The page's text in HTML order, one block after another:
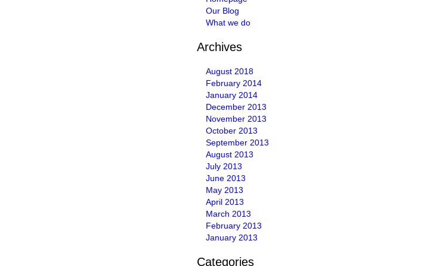
Our Blog
What we do
Archives
August 2018
February 2014
January 2014
December 2013
November 2013
October 2013
September 2013
August 2013
July 2013
June 2013
May 2013
April 2013
March 2013
February 2013
January 2013
Categories